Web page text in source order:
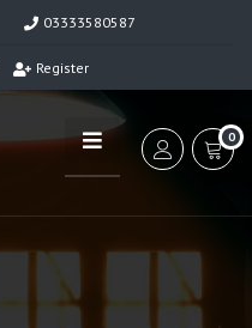
03333580587
Register
0